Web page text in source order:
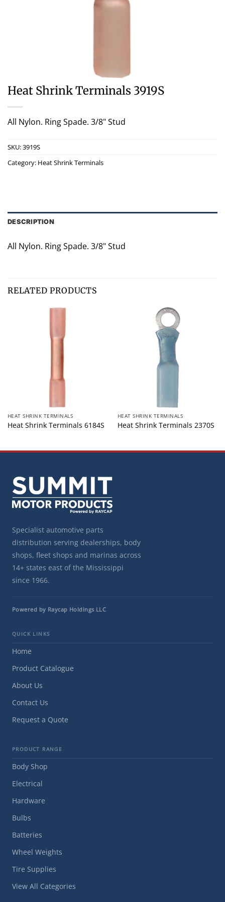
Heat Shrink Terminals 3919S
All Nylon. Ring Spade. 3/8" Stud
SKU:3919S
Category: Heat Shrink Terminals
DESCRIPTION
All Nylon. Ring Spade. 3/8" Stud
RELATED PRODUCTS
HEAT SHRINK TERMINALS
Heat Shrink Terminals 6184S
HEAT SHRINK TERMINALS
Heat Shrink Terminals 2370S
Specialist automotive parts
distribution serving dealerships, body
shops, fleet shops and marinas across
14+ states east of the Mississippi
since 1966.
Powered by Raycap Holdings LLC
QUICK LINKS
Home
Product Catalogue
About Us
Contact Us
Request a Quote
PRODUCT RANGE
Body Shop
Electrical
Hardware
Bulbs
Batteries
Wheel Weights
Tire Supplies
View All Categories